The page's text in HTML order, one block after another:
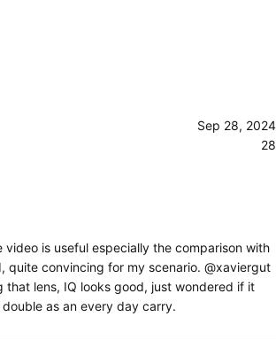
Sep 28, 2024
28
video is useful especially the comparison with
quite convincing for my scenario. @xaviergut
that lens, IQ looks good, just wondered if it
as an every day carry.